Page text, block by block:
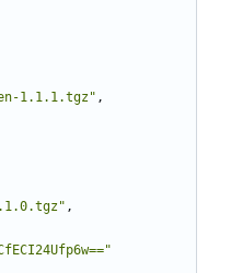
1.1.1.tgz" ,
,